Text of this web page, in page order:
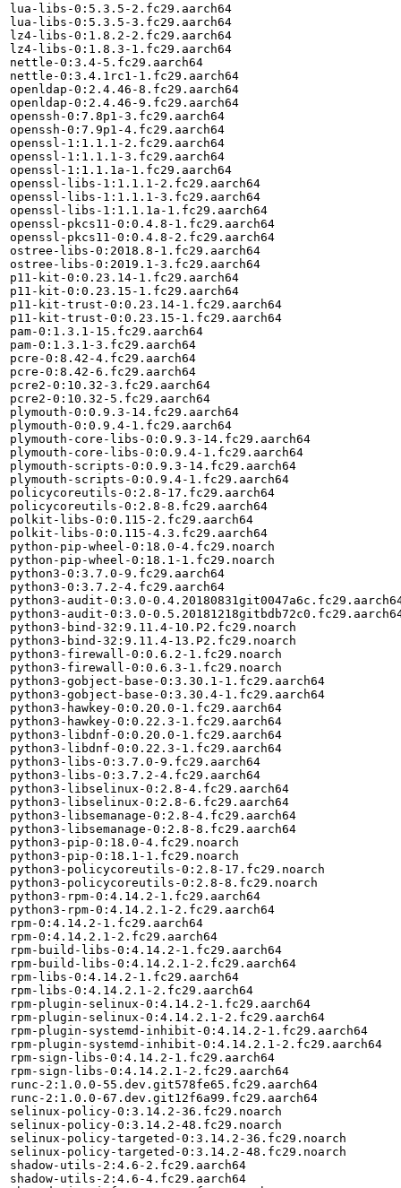
lua-libs-0:5.3.5-2.fc29.aarch64
lua-libs-0:5.3.5-3.fc29.aarch64
lz4-libs-0:1.8.2-2.fc29.aarch64
lz4-libs-0:1.8.3-1.fc29.aarch64
nettle-0:3.4-5.fc29.aarch64
nettle-0:3.4.1rc1-1.fc29.aarch64
openldap-0:2.4.46-8.fc29.aarch64
openldap-0:2.4.46-9.fc29.aarch64
openssh-0:7.8p1-3.fc29.aarch64
openssh-0:7.9p1-4.fc29.aarch64
openssl-1:1.1.1-2.fc29.aarch64
openssl-1:1.1.1-3.fc29.aarch64
openssl-1:1.1.1a-1.fc29.aarch64
openssl-libs-1:1.1.1-2.fc29.aarch64
openssl-libs-1:1.1.1-3.fc29.aarch64
openssl-libs-1:1.1.1a-1.fc29.aarch64
openssl-pkcs11-0:0.4.8-1.fc29.aarch64
openssl-pkcs11-0:0.4.8-2.fc29.aarch64
ostree-libs-0:2018.8-1.fc29.aarch64
ostree-libs-0:2019.1-3.fc29.aarch64
p11-kit-0:0.23.14-1.fc29.aarch64
p11-kit-0:0.23.15-1.fc29.aarch64
p11-kit-trust-0:0.23.14-1.fc29.aarch64
p11-kit-trust-0:0.23.15-1.fc29.aarch64
pam-0:1.3.1-15.fc29.aarch64
pam-0:1.3.1-3.fc29.aarch64
pcre-0:8.42-4.fc29.aarch64
pcre-0:8.42-6.fc29.aarch64
pcre2-0:10.32-3.fc29.aarch64
pcre2-0:10.32-5.fc29.aarch64
plymouth-0:0.9.3-14.fc29.aarch64
plymouth-0:0.9.4-1.fc29.aarch64
plymouth-core-libs-0:0.9.3-14.fc29.aarch64
plymouth-core-libs-0:0.9.4-1.fc29.aarch64
plymouth-scripts-0:0.9.3-14.fc29.aarch64
plymouth-scripts-0:0.9.4-1.fc29.aarch64
policycoreutils-0:2.8-17.fc29.aarch64
policycoreutils-0:2.8-8.fc29.aarch64
polkit-libs-0:0.115-2.fc29.aarch64
polkit-libs-0:0.115-4.3.fc29.aarch64
python-pip-wheel-0:18.0-4.fc29.noarch
python-pip-wheel-0:18.1-1.fc29.noarch
python3-0:3.7.0-9.fc29.aarch64
python3-0:3.7.2-4.fc29.aarch64
python3-audit-0:3.0-
python3-audit-0:3.0-
python3-bind-32:9.11.4-10.P2.fc29.noarch
python3-bind-32:9.11.4-13.P2.fc29.noarch
python3-firewall-0:0.6.2-1.fc29.noarch
python3-firewall-0:0.6.3-1.fc29.noarch
python3-gobject-base-0:3.30.1-1.fc29.aarch64
python3-gobject-base-0:3.30.4-1.fc29.aarch64
python3-hawkey-0:0.20.0-1.fc29.aarch64
python3-hawkey-0:0.22.3-1.fc29.aarch64
python3-libdnf-0:0.20.0-1.fc29.aarch64
python3-libdnf-0:0.22.3-1.fc29.aarch64
python3-libs-0:3.7.0-9.fc29.aarch64
python3-libs-0:3.7.2-4.fc29.aarch64
python3-libselinux-0:2.8-4.fc29.aarch64
python3-libselinux-0:2.8-6.fc29.aarch64
python3-libsemanage-0:2.8-4.fc29.aarch64
python3-libsemanage-0:2.8-8.fc29.aarch64
python3-pip-0:18.0-4.fc29.noarch
python3-pip-0:18.1-1.fc29.noarch
python3-policycoreutils-0:2.8-17.fc29.noarch
python3-policycoreutils-0:2.8-8.fc29.noarch
python3-rpm-0:4.14.2-1.fc29.aarch64
python3-rpm-0:4.14.2.1-2.fc29.aarch64
rpm-0:4.14.2-1.fc29.aarch64
rpm-0:4.14.2.1-2.fc29.aarch64
rpm-build-libs-0:4.14.2-1.fc29.aarch64
rpm-build-libs-0:4.14.2.1-2.fc29.aarch64
rpm-libs-0:4.14.2-1.fc29.aarch64
rpm-libs-0:4.14.2.1-2.fc29.aarch64
rpm-plugin-selinux-0:4.14.2-1.fc29.aarch64
rpm-plugin-selinux-0:4.14.2.1-2.fc29.aarch64
rpm-plugin-systemd-inhibit-0:4.14.2-1.fc29.aarch64
rpm-plugin-systemd-inhibit-0:4.14.2.1-2.fc29.aarch64
rpm-sign-libs-0:4.14.2-1.fc29.aarch64
rpm-sign-libs-0:4.14.2.1-2.fc29.aarch64
runc-2:1.0.0-55.dev.git578fe65.fc29.aarch64
runc-2:1.0.0-67.dev.git12f6a99.fc29.aarch64
selinux-policy-0:3.14.2-36.fc29.noarch
selinux-policy-0:3.14.2-48.fc29.noarch
selinux-policy-targeted-0:3.14.2-36.fc29.noarch
selinux-policy-targeted-0:3.14.2-48.fc29.noarch
shadow-utils-2:4.6-2.fc29.aarch64
shadow-utils-2:4.6-4.fc29.aarch64